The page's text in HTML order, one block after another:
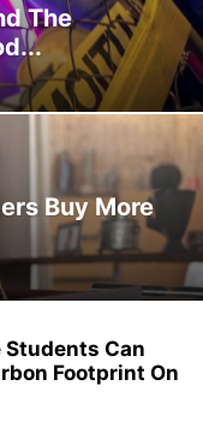
COUPLES & DINKS
The
Buy More
Students Can
Footprint On